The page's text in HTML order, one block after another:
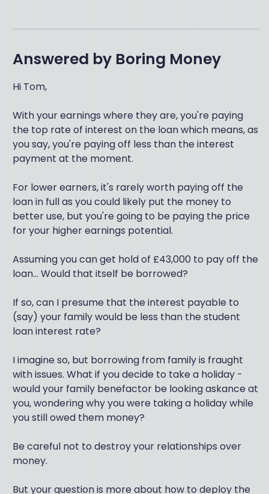
Answered by Boring Money
Hi Tom,
With your earnings where they are, you're paying
the top rate of interest on the loan which means, as
you say, you're paying off less than the interest
payment at the moment.
For lower earners, it's rarely worth paying off the
loan in full as you could likely put the money to
better use, but you're going to be paying the price
for your higher earnings potential.
Assuming you can get hold of £43,000 to pay off the
loan... Would that itself be borrowed?
If so, can I presume that the interest payable to
(say) your family would be less than the student
loan interest rate?
I imagine so, but borrowing from family is fraught
with issues. What if you decide to take a holiday -
would your family benefactor be looking askance at
you, wondering why you were taking a holiday while
you still owed them money?
Be careful not to destroy your relationships over
money.
But your question is more about how to deploy the